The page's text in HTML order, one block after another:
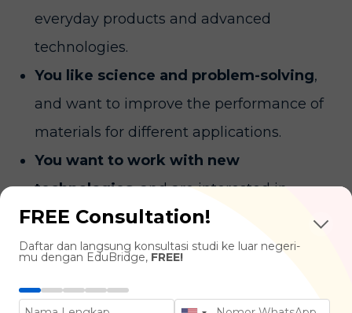
everyday products and advanced
technologies.
You like science and problem-solving,
and want to improve the performance of
materials for different applications.
You want to work with new
technologies, and are interested in
developing materials for industries such as
healthcare, energy, and electronics.
What You'll Learn
FREE Consultation!
Daftar dan langsung konsultasi studi ke luar negeri-
mu dengan EduBridge, FREE!